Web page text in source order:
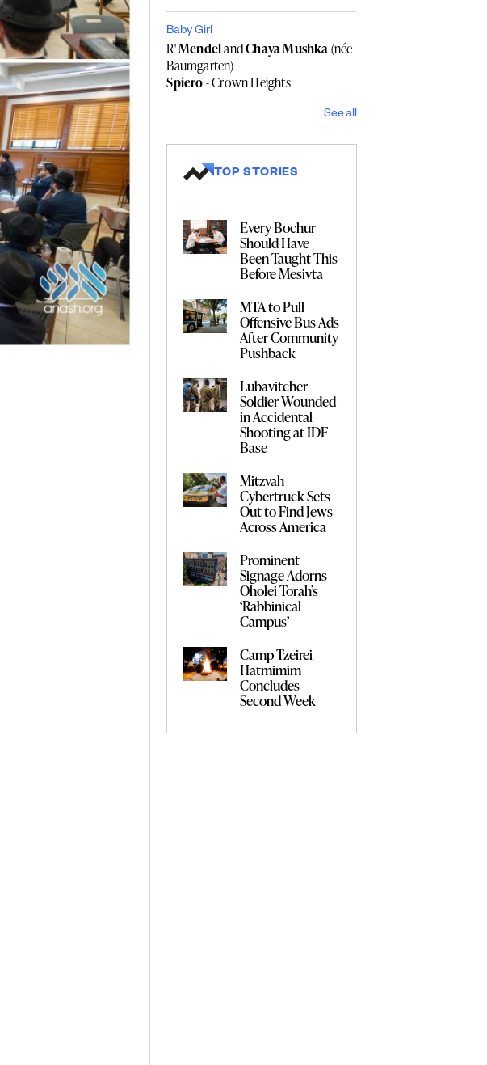
Baby Girl
R'MendelandChaya Mushka(née
Baumgarten)
Spiero- Crown Heights
See all
TOP STORIES
Every Bochur
Should Have
Been Taught This
Before Mesivta
MTA to Pull
Offensive Bus Ads
After Community
Pushback
Lubavitcher
Soldier Wounded
in Accidental
Shooting at IDF
Base
Mitzvah
Cybertruck Sets
Out to Find Jews
Across America
Prominent
Signage Adorns
Oholei Torah’s
‘Rabbinical
Campus’
Camp Tzeirei
Hatmimim
Concludes
Second Week